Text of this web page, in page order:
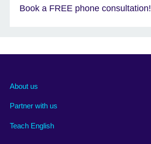
Book a FREE phone consultation!
About us
Partner with us
Teach English